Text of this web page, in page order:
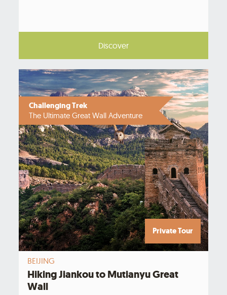
Discover
Challenging Trek
The Ultimate Great Wall Adventure
Private Tour
BEIJING
Hiking Jiankou to Mutianyu Great
Wall